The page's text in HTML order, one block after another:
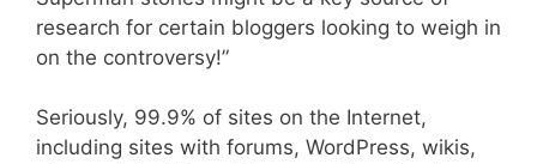
research for certain bloggers looking to weigh in
on the controversy!”
Seriously, 99.9% of sites on the Internet,
including sites with forums, WordPress, wikis,